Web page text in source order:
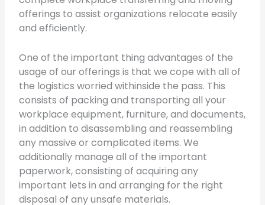
offerings to assist organizations relocate easily
and efficiently.
One of the important thing advantages of the
usage of our offerings is that we cope with all of
the logistics worried withinside the pass. This
consists of packing and transporting all your
workplace equipment, furniture, and documents,
in addition to disassembling and reassembling
any massive or complicated items. We
additionally manage all of the important
paperwork, consisting of acquiring any
important lets in and arranging for the right
disposal of any unsafe materials.